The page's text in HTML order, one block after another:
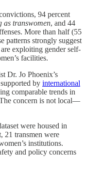
94 percent
as transwomen, and 44
More than half (55
patterns strongly suggest
exploiting gender self-
facilities.
Dr. Jo Phoenix’s
by international
comparable trends in
concern is not local—
were housed in
21 transmen were
institutions.
and policy concerns